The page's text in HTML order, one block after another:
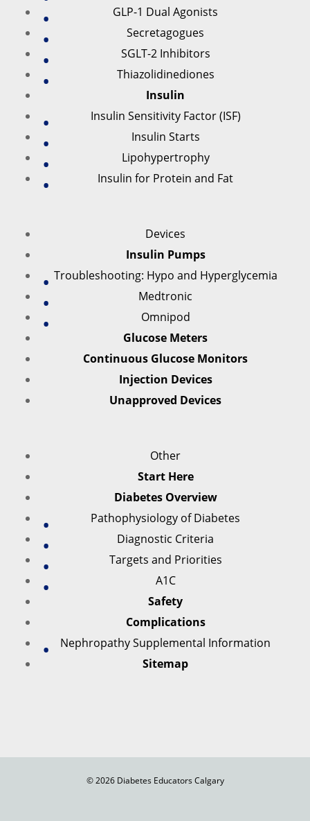
GLP-1 Dual Agonists
Secretagogues
SGLT-2 Inhibitors
Thiazolidinediones
Insulin
Insulin Sensitivity Factor (ISF)
Insulin Starts
Lipohypertrophy
Insulin for Protein and Fat
Devices
Insulin Pumps
Troubleshooting: Hypo and Hyperglycemia
Medtronic
Omnipod
Glucose Meters
Continuous Glucose Monitors
Injection Devices
Unapproved Devices
Other
Start Here
Diabetes Overview
Pathophysiology of Diabetes
Diagnostic Criteria
Targets and Priorities
A1C
Safety
Complications
Nephropathy Supplemental Information
Sitemap
© 2026 Diabetes Educators Calgary